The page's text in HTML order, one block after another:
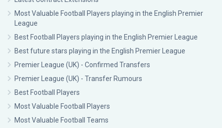
Most Valuable Football Players playing in the English Premier
League
Best Football Players playing in the English Premier League
Best future stars playing in the English Premier League
Premier League (UK) - Confirmed Transfers
Premier League (UK) - Transfer Rumours
Best Football Players
Most Valuable Football Players
Most Valuable Football Teams